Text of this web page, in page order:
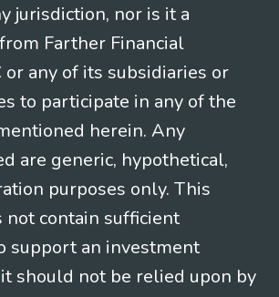
jurisdiction, nor is it a
Farther Financial
or any of its subsidiaries or
to participate in any of the
herein. Any
are generic, hypothetical,
purposes only. This
not contain sufficient
support an investment
should not be relied upon by